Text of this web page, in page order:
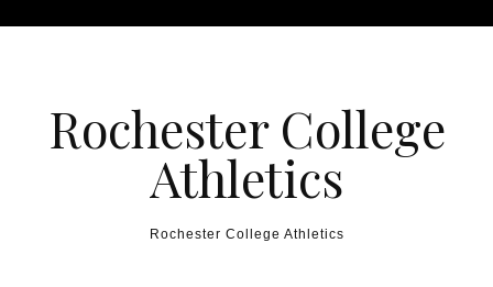
Rochester College
Athletics
Rochester College Athletics